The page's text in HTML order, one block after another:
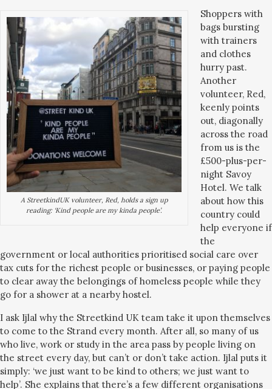
A StreetkindUK volunteer, Red, holds a sign up
reading: ‘Kind people are my kinda people’.
Shoppers with
bags bursting
with trainers
and clothes
hurry past.
Another
volunteer, Red,
keenly points
out, diagonally
across the road
from us is the
£500-plus-per-
night Savoy
Hotel. We talk
about how this
country could
help everyone if
the
government or local authorities prioritised social care over
tax cuts for the richest people or businesses, or paying people
to clear away the belongings of homeless people while they
go for a shower at a nearby hostel.
I ask Ijlal why the Streetkind UK team take it upon themselves
to come to the Strand every month. After all, so many of us
who live, work or study in the area pass by people living on
the street every day, but can’t or don’t take action. Ijlal puts it
simply: ‘we just want to be kind to others; we just want to
help’. She explains that there’s a few different organisations